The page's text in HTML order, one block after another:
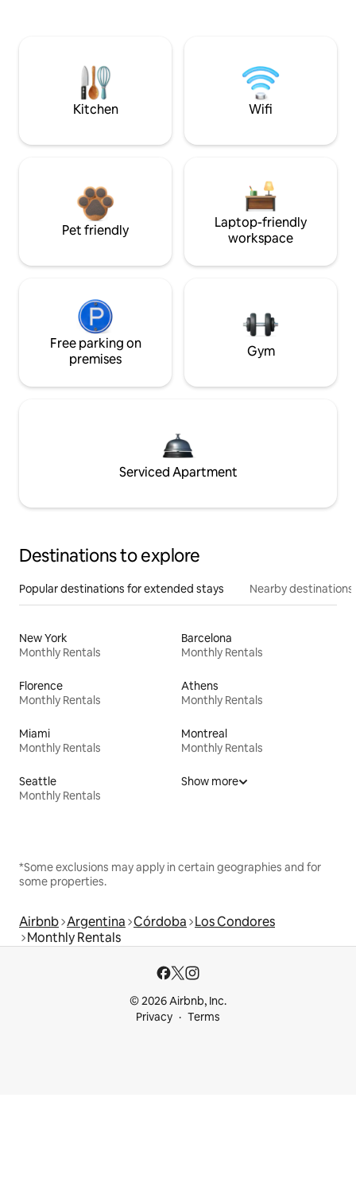
Kitchen Wifi
Pet friendly
Laptop-friendly
workspace
Free parking on
premises
Gym
Serviced Apartment
Destinations to explore
Popular destinations for extended stays Nearby destinations
New York
Monthly Rentals
Barcelona
Monthly Rentals
Florence
Monthly Rentals
Athens
Monthly Rentals
Miami
Monthly Rentals
Montreal
Monthly Rentals
Seattle
Monthly Rentals
Show more
*Some exclusions may apply in certain geographies and for
some properties.
Airbnb Argentina Córdoba Los Condores
Monthly Rentals
© 2026 Airbnb, Inc.
Privacy
Terms